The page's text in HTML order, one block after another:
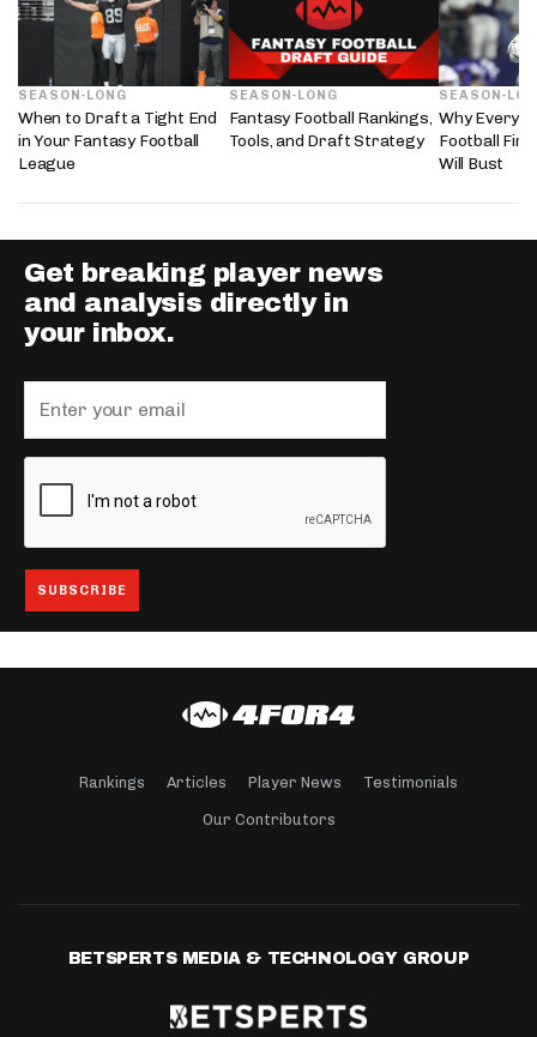
SEASON-LONG
When to Draft a Tight End
in Your Fantasy Football
League
SEASON-LONG
Fantasy Football Rankings,
Tools, and Draft Strategy
SEASON-
Why Every
Football
Will Bust
Get breaking player news
and analysis directly in
your inbox.
Rankings Articles Player News Testimonials
Our Contributors
BETSPERTS MEDIA & TECHNOLOGY GROUP